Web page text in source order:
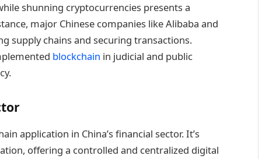
shunning cryptocurrencies presents a
major Chinese companies like Alibaba and
supply chains and securing transactions.
blockchain in judicial and public
application in China’s financial sector. It’s
offering a controlled and centralized digital